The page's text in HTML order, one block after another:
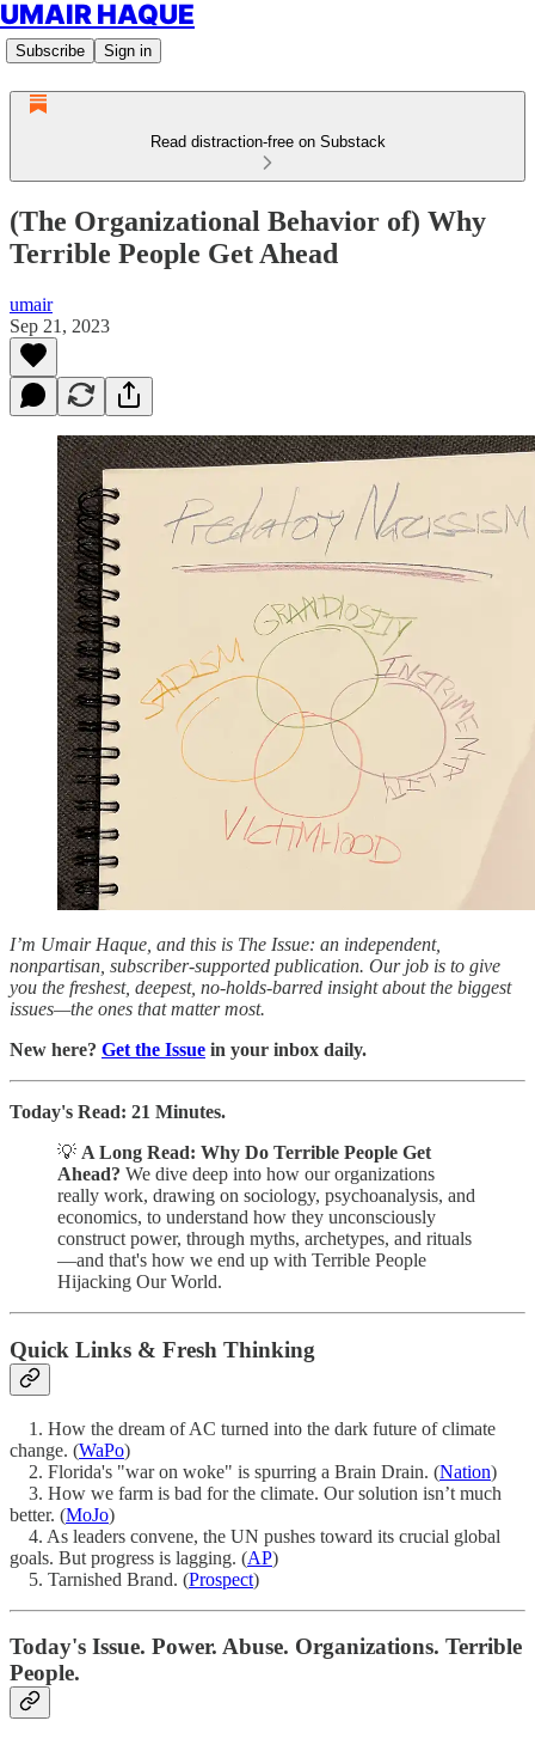
UMAIR HAQUE
Subscribe Sign in
Read distraction-free on Substack
(The Organizational Behavior of) Why
Terrible People Get Ahead
umair
Sep 21, 2023
I’m Umair Haque, and this is The Issue: an independent,
nonpartisan, subscriber-supported publication. Our job is to give
you the freshest, deepest, no-holds-barred insight about the biggest
issues—the ones that matter most.
New here? Get the Issue in your inbox daily.
Today's Read: 21 Minutes.
💡 A Long Read: Why Do Terrible People Get
Ahead? We dive deep into how our organizations
really work, drawing on sociology, psychoanalysis, and
economics, to understand how they unconsciously
construct power, through myths, archetypes, and rituals
—and that's how we end up with Terrible People
Hijacking Our World.
Quick Links & Fresh Thinking
1. How the dream of AC turned into the dark future of climate
change. (WaPo)
2. Florida's "war on woke" is spurring a Brain Drain. (Nation)
3. How we farm is bad for the climate. Our solution isn’t much
better. (MoJo)
4. As leaders convene, the UN pushes toward its crucial global
goals. But progress is lagging. (AP)
5. Tarnished Brand. (Prospect)
Today's Issue. Power. Abuse. Organizations. Terrible
People.